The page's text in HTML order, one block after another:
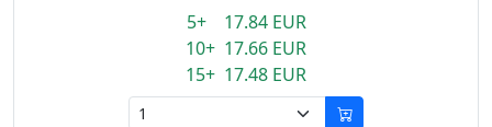
5+ 17.84 EUR
10+ 17.66 EUR
15+ 17.48 EUR